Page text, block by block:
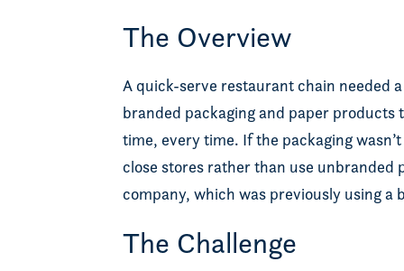
The Overview
A quick-serve restaurant chain needed
branded packaging and paper
time, every time. If the packaging
close stores rather than use unbranded
company, which was previously using a
The Challenge